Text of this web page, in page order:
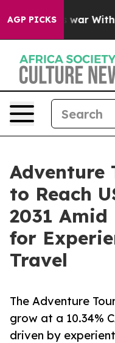
AGP PICKS
war With Iran Drove
Adventure
to Reach
2031 Amid
for
Travel
The Adventure
grow at a 10.34%
driven by